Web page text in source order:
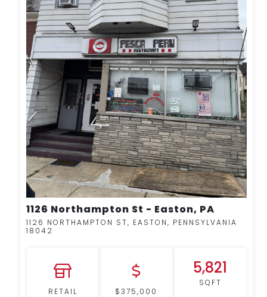
MORE DETAILS
1126 Northampton St - Easton, PA
1126 NORTHAMPTON ST, EASTON, PENNSYLVANIA
18042
RETAIL $375,000
5,821
SQFT